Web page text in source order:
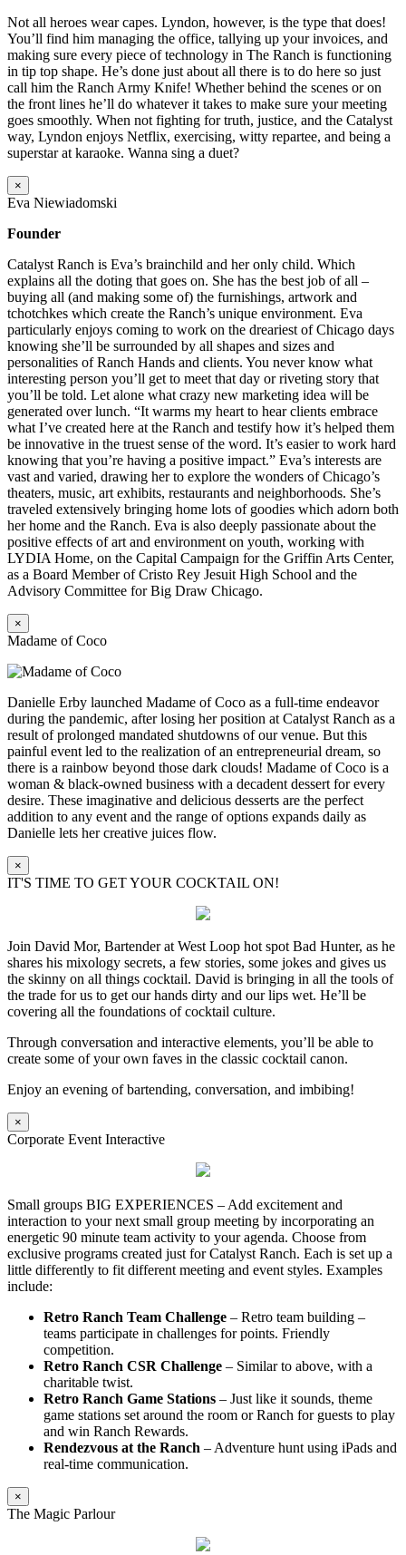
Not all heroes wear capes. Lyndon, however, is the type that does!
You’ll find him managing the office, tallying up your invoices, and
making sure every piece of technology in The Ranch is functioning
in tip top shape. He’s done just about all there is to do here so just
call him the Ranch Army Knife! Whether behind the scenes or on
the front lines he’ll do whatever it takes to make sure your meeting
goes smoothly. When not fighting for truth, justice, and the Catalyst
way, Lyndon enjoys Netflix, exercising, witty repartee, and being a
superstar at karaoke. Wanna sing a duet?
×
Eva Niewiadomski
Founder
Catalyst Ranch is Eva’s brainchild and her only child. Which
explains all the doting that goes on. She has the best job of all –
buying all (and making some of) the furnishings, artwork and
tchotchkes which create the Ranch’s unique environment. Eva
particularly enjoys coming to work on the dreariest of Chicago days
knowing she’ll be surrounded by all shapes and sizes and
personalities of Ranch Hands and clients. You never know what
interesting person you’ll get to meet that day or riveting story that
you’ll be told. Let alone what crazy new marketing idea will be
generated over lunch. “It warms my heart to hear clients embrace
what I’ve created here at the Ranch and testify how it’s helped them
be innovative in the truest sense of the word. It’s easier to work hard
knowing that you’re having a positive impact.” Eva’s interests are
vast and varied, drawing her to explore the wonders of Chicago’s
theaters, music, art exhibits, restaurants and neighborhoods. She’s
traveled extensively bringing home lots of goodies which adorn both
her home and the Ranch. Eva is also deeply passionate about the
positive effects of art and environment on youth, working with
LYDIA Home, on the Capital Campaign for the Griffin Arts Center,
as a Board Member of Cristo Rey Jesuit High School and the
Advisory Committee for Big Draw Chicago.
×
Madame of Coco
Danielle Erby launched Madame of Coco as a full-time endeavor
during the pandemic, after losing her position at Catalyst Ranch as a
result of prolonged mandated shutdowns of our venue. But this
painful event led to the realization of an entrepreneurial dream, so
there is a rainbow beyond those dark clouds! Madame of Coco is a
woman & black-owned business with a decadent dessert for every
desire. These imaginative and delicious desserts are the perfect
addition to any event and the range of options expands daily as
Danielle lets her creative juices flow.
×
IT'S TIME TO GET YOUR COCKTAIL ON!
Join David Mor, Bartender at West Loop hot spot Bad Hunter, as he
shares his mixology secrets, a few stories, some jokes and gives us
the skinny on all things cocktail. David is bringing in all the tools of
the trade for us to get our hands dirty and our lips wet. He’ll be
covering all the foundations of cocktail culture.
Through conversation and interactive elements, you’ll be able to
create some of your own faves in the classic cocktail canon.
Enjoy an evening of bartending, conversation, and imbibing!
×
Corporate Event Interactive
Small groups BIG EXPERIENCES – Add excitement and
interaction to your next small group meeting by incorporating an
energetic 90 minute team activity to your agenda. Choose from
exclusive programs created just for Catalyst Ranch. Each is set up a
little differently to fit different meeting and event styles. Examples
include:
Retro Ranch Team Challenge – Retro team building –
teams participate in challenges for points. Friendly
competition.
Retro Ranch CSR Challenge – Similar to above, with a
charitable twist.
Retro Ranch Game Stations – Just like it sounds, theme
game stations set around the room or Ranch for guests to play
and win Ranch Rewards.
Rendezvous at the Ranch – Adventure hunt using iPads and
real-time communication.
×
The Magic Parlour